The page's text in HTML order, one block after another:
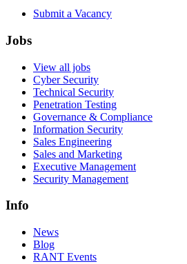
Submit a Vacancy
Jobs
View all jobs
Cyber Security
Technical Security
Penetration Testing
Governance & Compliance
Information Security
Sales Engineering
Sales and Marketing
Executive Management
Security Management
Info
News
Blog
RANT Events